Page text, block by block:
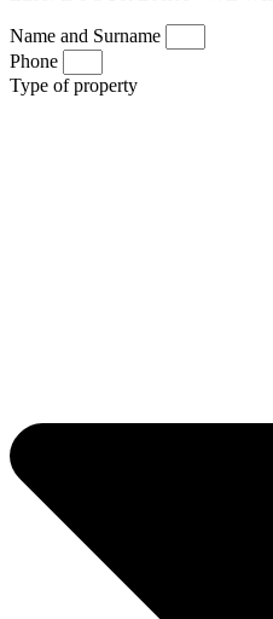
Name and Surname
Phone
Type of property